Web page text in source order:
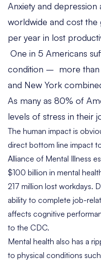
Anxiety and depression
worldwide and cost the
per year in lost
One in 5 Americans
condition – more than
and New York
As many as 80% of
levels of stress in their
The human impact is
direct bottom line impact
Alliance of Mental Illness
$100 billion in mental
217 million lost workdays.
ability to complete job-
affects cognitive
to the CDC.
Mental health also has a
to physical conditions